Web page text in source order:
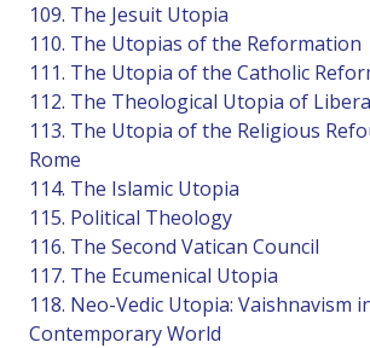
109. The Jesuit Utopia
110. The Utopias of the Reformation
111. The Utopia of the Catholic
112. The Theological Utopia of
113. The Utopia of the Religious
Rome
114. The Islamic Utopia
115. Political Theology
116. The Second Vatican Council
117. The Ecumenical Utopia
118. Neo-Vedic Utopia: Vaishnavism
Contemporary World